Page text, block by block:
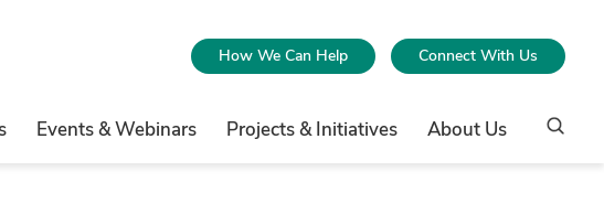
How We Can Help Connect With Us
Events & Webinars Projects & Initiatives About Us